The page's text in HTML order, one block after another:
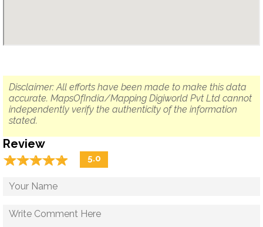
Disclaimer: All efforts have been made to make this data
accurate. MapsOfIndia/Mapping Digiworld Pvt Ltd cannot
independently verify the authenticity of the information
stated.
Review
☆☆☆☆☆
★★★★★ 5.0